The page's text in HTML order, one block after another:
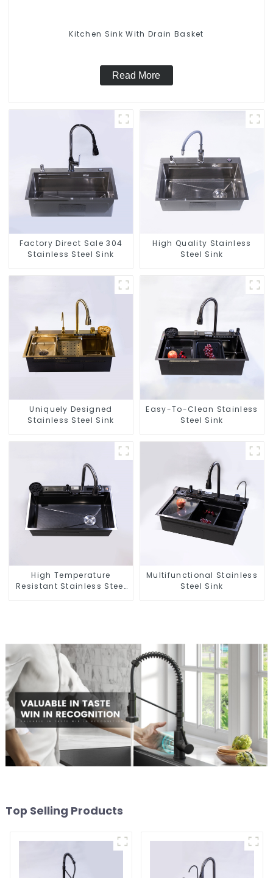
Kitchen Sink With Drain Basket
Read More
Factory Direct Sale 304
Stainless Steel Sink
High Quality Stainless
Steel Sink
Uniquely Designed
Stainless Steel Sink
Easy-To-Clean Stainless
Steel Sink
High Temperature
Resistant Stainless Steel
Multifunctional Stainless
Steel Sink
Top Selling Products